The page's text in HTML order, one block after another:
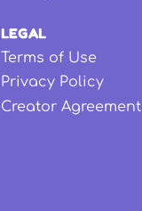
LEGAL
Terms of Use
Privacy Policy
Creator Agreement